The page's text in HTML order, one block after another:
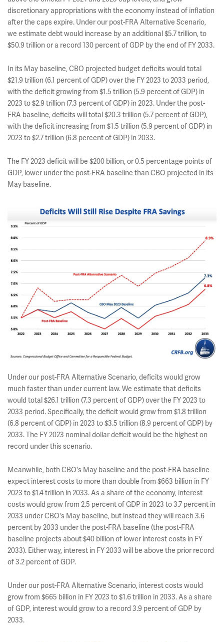
discretionary appropriations with the economy instead of inflation
after the caps expire. Under our post-FRA Alternative Scenario,
we estimate debt would increase by an additional $5.7 trillion, to
$50.9 trillion or a record 130 percent of GDP by the end of FY 2033.
In its May baseline, CBO projected budget deficits would total
$21.9 trillion (6.1 percent of GDP) over the FY 2023 to 2033 period,
with the deficit growing from $1.5 trillion (5.9 percent of GDP) in
2023 to $2.9 trillion (7.3 percent of GDP) in 2023. Under the post-
FRA baseline, deficits will total $20.3 trillion (5.7 percent of GDP),
with the deficit increasing from $1.5 trillion (5.9 percent of GDP) in
2023 to $2.7 trillion (6.8 percent of GDP) in 2033.
The FY 2023 deficit will be $200 billion, or 0.5 percentage points of
GDP, lower under the post-FRA baseline than CBO projected in its
May baseline.
Under our post-FRA Alternative Scenario, deficits would grow
much faster than under current law. We estimate that deficits
would total $26.1 trillion (7.3 percent of GDP) over the FY 2023 to
2033 period. Specifically, the deficit would grow from $1.8 trillion
(6.8 percent of GDP) in 2023 to $3.5 trillion (8.9 percent of GDP) by
2033. The FY 2023 nominal dollar deficit would be the highest on
record under this scenario.
Meanwhile, both CBO's May baseline and the post-FRA baseline
expect interest costs to more than double from $663 billion in FY
2023 to $1.4 trillion in 2033. As a share of the economy, interest
costs would grow from 2.5 percent of GDP in 2023 to 3.7 percent in
2033 under CBO's May baseline, but instead they will reach 3.6
percent by 2033 under the post-FRA baseline (the post-FRA
baseline projects about $40 billion of lower interest costs in FY
2033). Either way, interest in FY 2033 will be above the prior record
of 3.2 percent of GDP.
Under our post-FRA Alternative Scenario, interest costs would
grow from $665 billion in FY 2023 to $1.6 trillion in 2033. As a share
of GDP, interest would grow to a record 3.9 percent of GDP by
2033.